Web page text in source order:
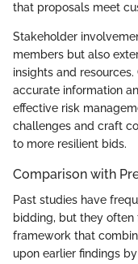
that proposals meet
Stakeholder
members but also
insights and
accurate information
effective risk
challenges and craft
to more resilient bids.
Comparison with
Past studies have
bidding, but they
framework that
upon earlier findings